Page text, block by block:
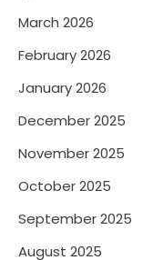
March 2026
February 2026
January 2026
December 2025
November 2025
October 2025
September 2025
August 2025